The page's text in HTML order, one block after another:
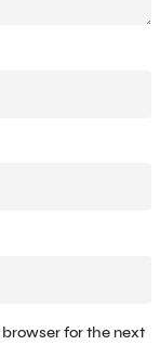
for the next